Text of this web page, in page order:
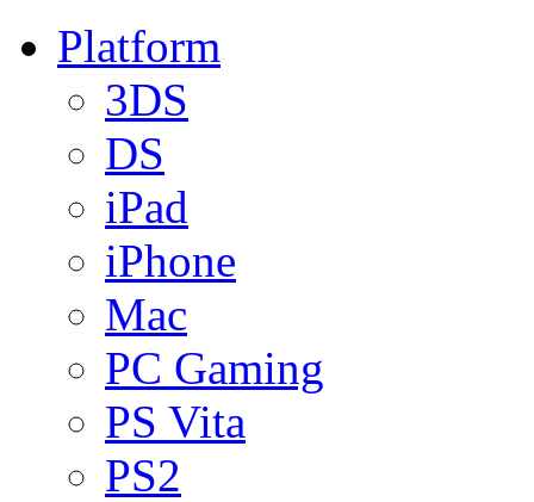
Platform
3DS
DS
iPad
iPhone
Mac
PC Gaming
PS Vita
PS2